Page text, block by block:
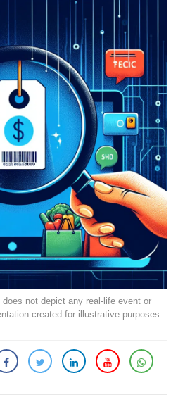
not depict any real-life event or
created for illustrative purposes